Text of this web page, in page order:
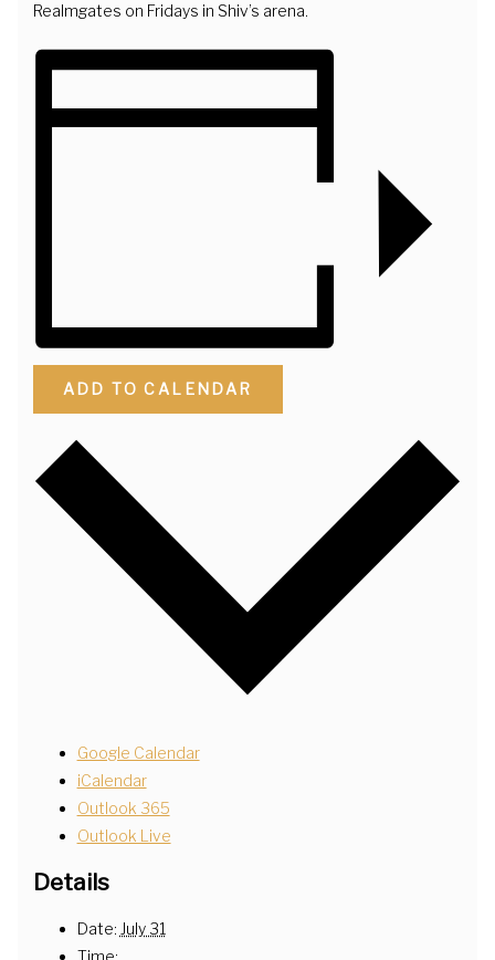
Realmgates on Fridays in Shiv’s arena.
ADD TO CALENDAR
Google Calendar
iCalendar
Outlook 365
Outlook Live
Details
Date: July 31